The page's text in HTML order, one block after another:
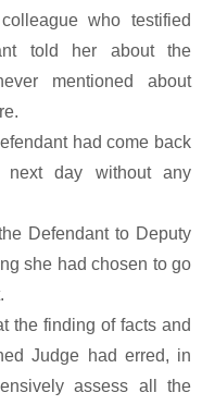
who testified
told her about the
mentioned about
had come back
day without any
Defendant to Deputy
she had chosen to go
the finding of facts and
Judge had erred, in
assess all the